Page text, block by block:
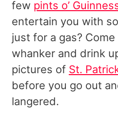
few pints o’
entertain you with
just for a gas? Come
whanker and drink
pictures of St.
before you go out
langered.